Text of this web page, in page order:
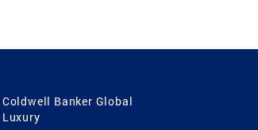
Coldwell Banker Global
Luxury